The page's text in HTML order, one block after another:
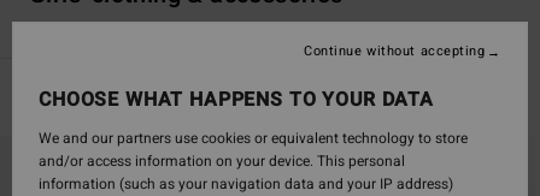
Filter & Sort
CHOOSE WHAT HAPPENS TO YOUR DATA
We and our partners use cookies or equivalent technology to store
and/or access information on your device. This personal
information (such as your navigation data and your IP address)
Continue without accepting